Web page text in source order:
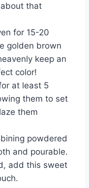
that
for 15-20
golden brown
keep an
color!
at least 5
them to set
them
powdered
and pourable.
add this sweet